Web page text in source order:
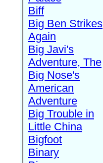
Biff
Big Ben Strikes
Again
Big Javi's
Adventure, The
Big Nose's
American
Adventure
Big Trouble in
Little China
Bigfoot
Binary